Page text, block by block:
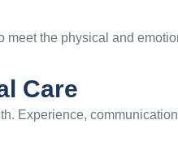
the physical and
Care
Experience,